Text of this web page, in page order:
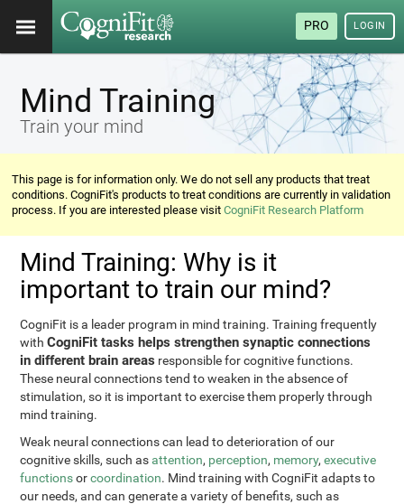
PRO LOGIN
Mind Training
Train your mind
This page is for information only. We do not sell any products that treat
conditions. CogniFit's products to treat conditions are currently in validation
process. If you are interested please visitCogniFit Research Platform
Mind Training: Why is it
important to train our mind?
CogniFit is a leader program in mind training. Training frequently
withCogniFit tasks helps strengthen synaptic connections
in different brain areas responsible for cognitive functions.
These neural connections tend to weaken in the absence of
stimulation, so it is important to exercise them properly through
mind training.
Weak neural connections can lead to deterioration of our
cognitive skills, such asattention, perception, memory,executive
functionsorcoordination. Mind training with CogniFit adapts to
our needs, and can generate a variety of benefits, such as